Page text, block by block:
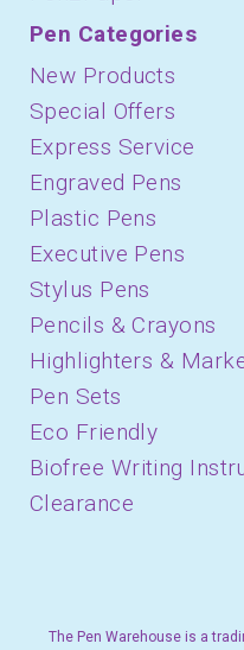
Pen Categories
New Products
Special Offers
Express Service
Engraved Pens
Plastic Pens
Executive Pens
Stylus Pens
Pencils & Crayons
Highlighters &
Pen Sets
Eco Friendly
Biofree Writing
Clearance
The Pen Warehouse is a